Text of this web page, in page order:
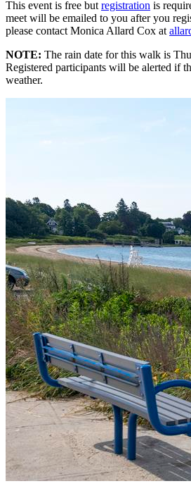
This event is free but registration is
meet will be emailed to you after you
please contact Monica Allard Cox at
NOTE: The rain date for this walk is
Registered participants will be alerted if
weather.